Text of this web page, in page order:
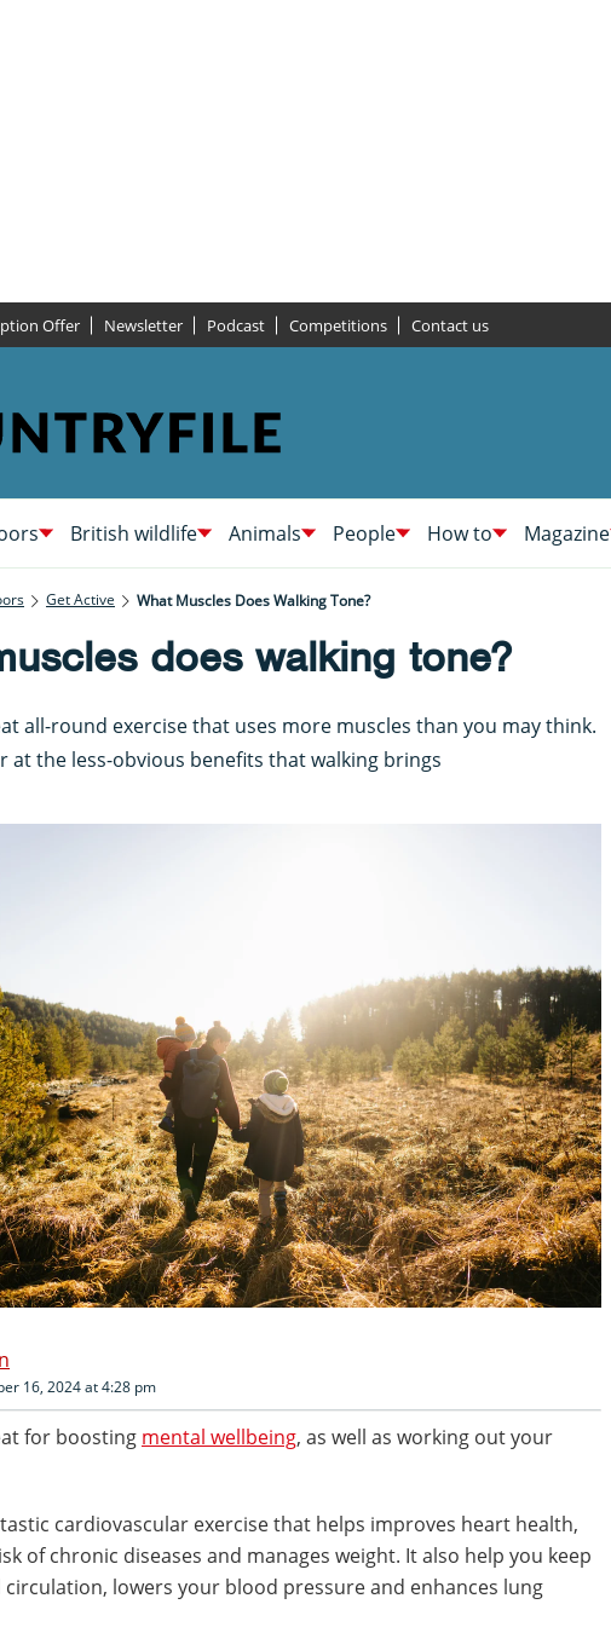
Offer Newsletter Podcast Competitions Contact us
British wildlife Animals People How to Magazine
Get Active What Muscles Does Walking Tone?
does walking tone?
all-round exercise that uses more muscles than you may think.
at the less-obvious benefits that walking brings
16, 2024 at 4:28 pm
for boosting mental wellbeing, as well as working out your
cardiovascular exercise that helps improves heart health,
of chronic diseases and manages weight. It also help you keep
lowers your blood pressure and enhances lung